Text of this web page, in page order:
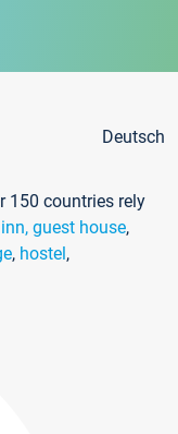
Deutsch
150 countries rely
inn, guest house,
, hostel,